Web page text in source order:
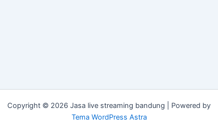
Copyright © 2026 Jasa live streaming bandung | Powered by
Tema WordPress Astra